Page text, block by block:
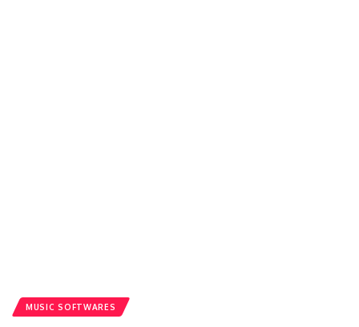
MUSIC SOFTWARES